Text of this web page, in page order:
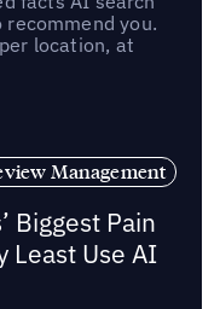
you.
location, at
Management
Biggest Pain
Least Use AI